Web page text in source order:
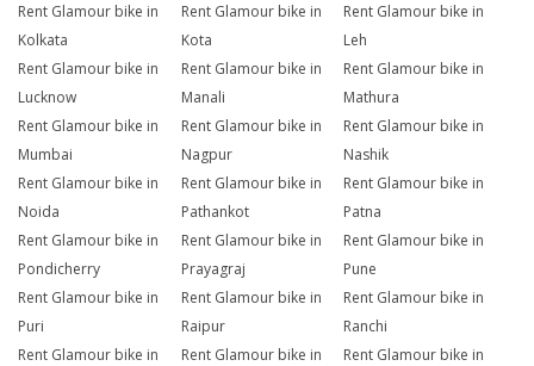
Rent Glamour bike in
Kolkata
Rent Glamour bike in
Kota
Rent Glamour bike in
Leh
Rent Glamour bike in
Lucknow
Rent Glamour bike in
Manali
Rent Glamour bike in
Mathura
Rent Glamour bike in
Mumbai
Rent Glamour bike in
Nagpur
Rent Glamour bike in
Nashik
Rent Glamour bike in
Noida
Rent Glamour bike in
Pathankot
Rent Glamour bike in
Patna
Rent Glamour bike in
Pondicherry
Rent Glamour bike in
Prayagraj
Rent Glamour bike in
Pune
Rent Glamour bike in
Puri
Rent Glamour bike in
Raipur
Rent Glamour bike in
Ranchi
Rent Glamour bike in
Rent Glamour bike in
Rent Glamour bike in